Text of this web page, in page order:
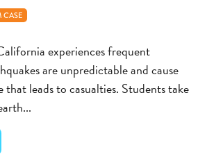
CASE
experiences frequent
are unpredictable and cause
that leads to casualties. Students take